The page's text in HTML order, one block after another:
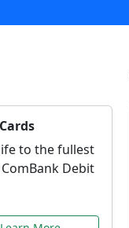
to the fullest
Debit